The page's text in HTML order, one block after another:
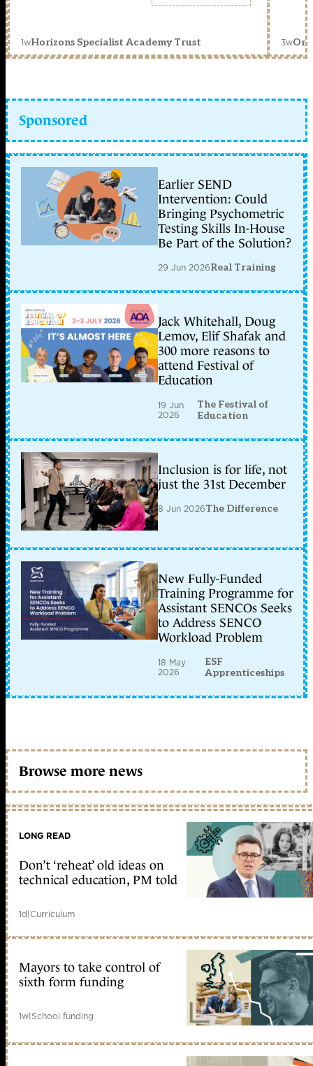
1wHorizons Specialist Academy Trust 3w
Sponsored
Earlier SEND
Intervention: Could
Bringing Psychometric
Testing Skills In-House
Be Part of the Solution?
29 Jun 2026Real Training
Jack Whitehall, Doug
Lemov, Elif Shafak and
300 more reasons to
attend Festival of
Education
19 Jun
2026
The Festival of
Education
Inclusion is for life, not
just the 31st December
8 Jun 2026The Difference
New Fully-Funded
Training Programme for
Assistant SENCOs Seeks
to Address SENCO
Workload Problem
18 May
2026
ESF
Apprenticeships
Browse more news
LONG READ
Don’t ‘reheat’ old ideas on
technical education, PM told
1d|Curriculum
Mayors to take control of
sixth form funding
1w|School funding